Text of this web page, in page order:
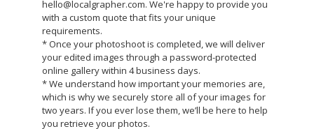
hello@localgrapher.com. We're happy to provide you
with a custom quote that fits your unique
requirements.
* Once your photoshoot is completed, we will deliver
your edited images through a password-protected
online gallery within 4 business days.
* We understand how important your memories are,
which is why we securely store all of your images for
two years. If you ever lose them, we’ll be here to help
you retrieve your photos.